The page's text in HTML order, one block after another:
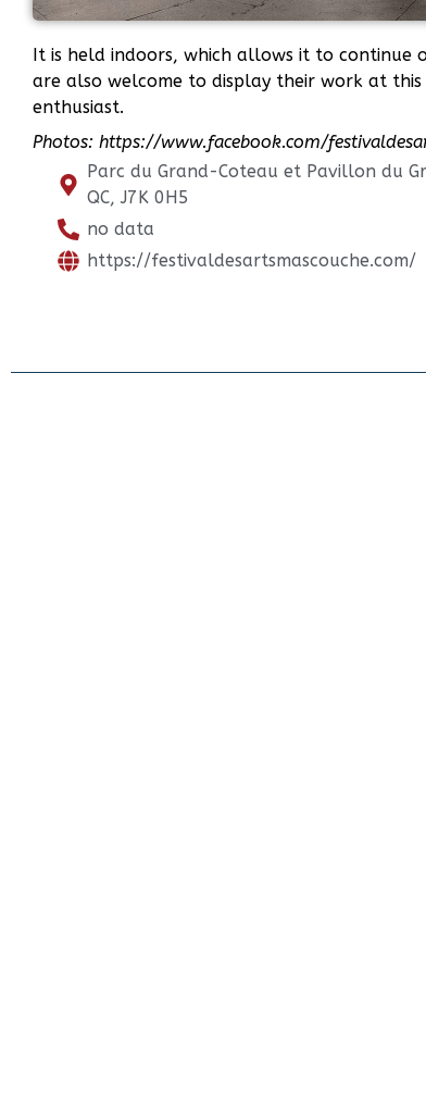
It is held indoors, which allows it to continue
are also welcome to display their work at
enthusiast.
Photos: https://www.facebook.com/
Parc du Grand-Coteau et Pavillon du
QC, J7K 0H5
no data
https://festivaldesartsmascouche.com/